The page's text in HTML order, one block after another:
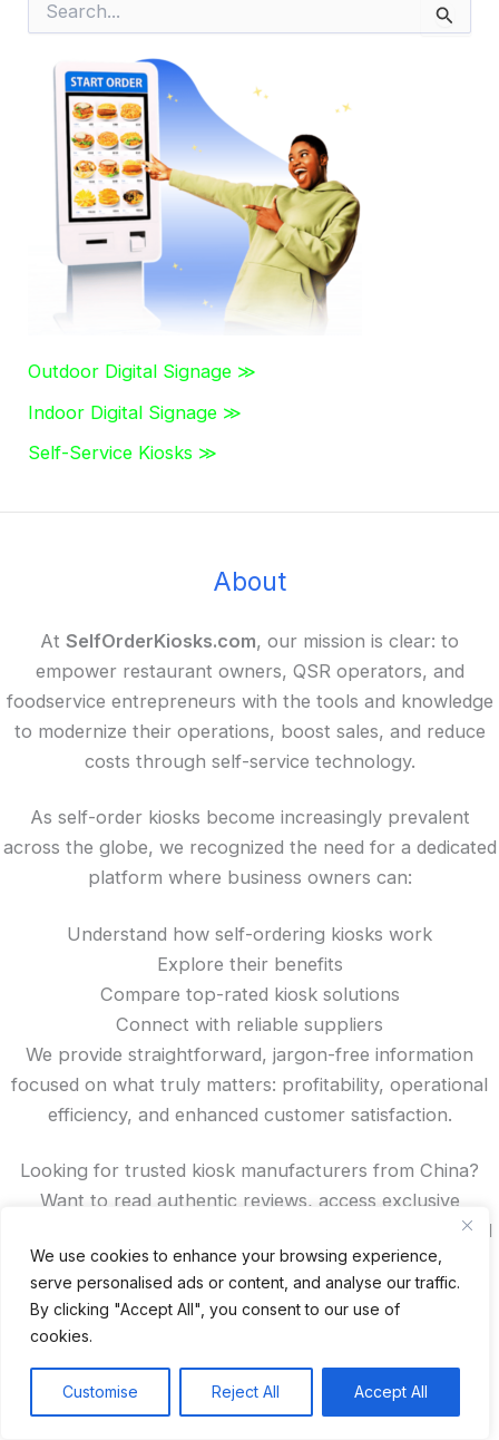
We use cookies to enhance your browsing experience,
serve personalised ads or content, and analyse our traffic.
By clicking "Accept All", you consent to our use of
cookies.
Customise Reject All Accept All
Outdoor Digital Signage ≫
Indoor Digital Signage ≫
Self-Service Kiosks ≫
About
At SelfOrderKiosks.com, our mission is clear: to
empower restaurant owners, QSR operators, and
foodservice entrepreneurs with the tools and knowledge
to modernize their operations, boost sales, and reduce
costs through self-service technology.
As self-order kiosks become increasingly prevalent
across the globe, we recognized the need for a dedicated
platform where business owners can:
Understand how self-ordering kiosks work
Explore their benefits
Compare top-rated kiosk solutions
Connect with reliable suppliers
We provide straightforward, jargon-free information
focused on what truly matters: profitability, operational
efficiency, and enhanced customer satisfaction.
Looking for trusted kiosk manufacturers from China?
Want to read authentic reviews, access exclusive
discounts, or compare features? You’ll find all that—and
more—right here on our site.
Spanish
German
Portuguese